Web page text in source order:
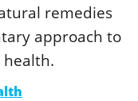
remedies
approach to